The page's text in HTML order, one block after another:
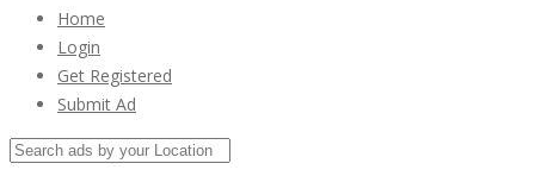
Home
Login
Get Registered
Submit Ad